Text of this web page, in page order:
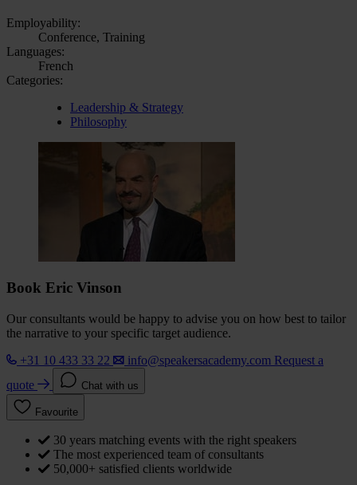
Employability:
Conference, Training
Languages:
French
Categories:
Leadership & Strategy
Philosophy
Book Eric Vinson
Our consultants would be happy to advise you on how best to tailor
the narrative to your specific target audience.
+31 10 433 33 22
info@speakersacademy.com Request a
quote
Chat with us
Favourite
30 years matching events with the right speakers
The most experienced team of consultants
50,000+ satisfied clients worldwide